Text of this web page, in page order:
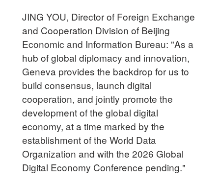
JING YOU, Director of Foreign Exchange
and Cooperation Division of Beijing
Economic and Information Bureau: "As a
hub of global diplomacy and innovation,
Geneva provides the backdrop for us to
build consensus, launch digital
cooperation, and jointly promote the
development of the global digital
economy, at a time marked by the
establishment of the World Data
Organization and with the 2026 Global
Digital Economy Conference pending."